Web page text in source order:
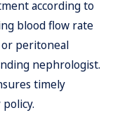
according to
blood flow rate
or peritoneal
nephrologist.
timely